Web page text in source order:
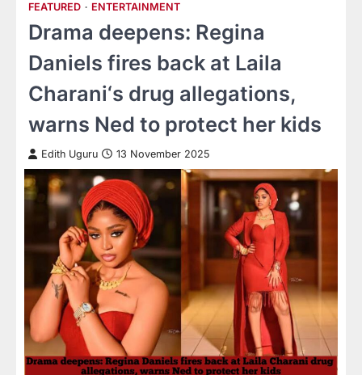
FEATURED ENTERTAINMENT
Drama deepens: Regina
Daniels fires back at Laila
Charani‘s drug allegations,
warns Ned to protect her kids
Edith Uguru 13 November 2025